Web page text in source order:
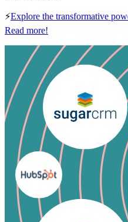
⚡Explore the transformative
Read more!